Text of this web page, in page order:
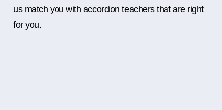
us match you with accordion teachers that are right
for you.